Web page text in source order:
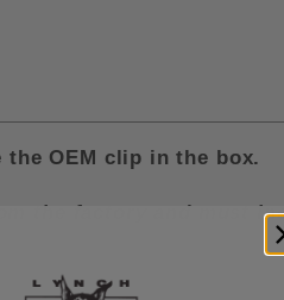
OEM clip in the box.
the factory and must